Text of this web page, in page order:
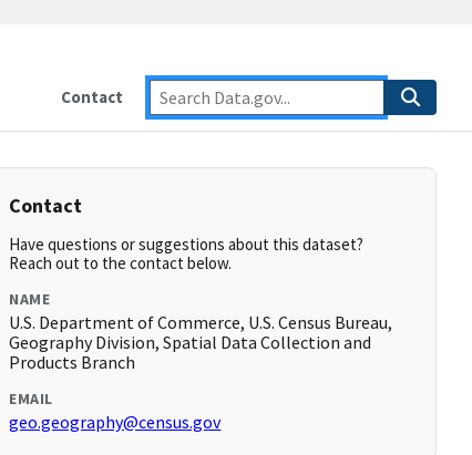
Contact
Contact
Have questions or suggestions about this dataset?
Reach out to the contact below.
NAME
U.S. Department of Commerce, U.S. Census Bureau,
Geography Division, Spatial Data Collection and
Products Branch
EMAIL
geo.geography@census.gov